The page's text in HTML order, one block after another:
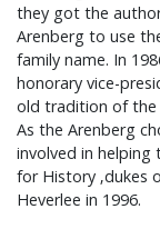
they got the
Arenberg to use
family name. In
honorary vice-
old tradition of the
As the Arenberg
involved in helping
for History ‚dukes
Heverlee in 1996.